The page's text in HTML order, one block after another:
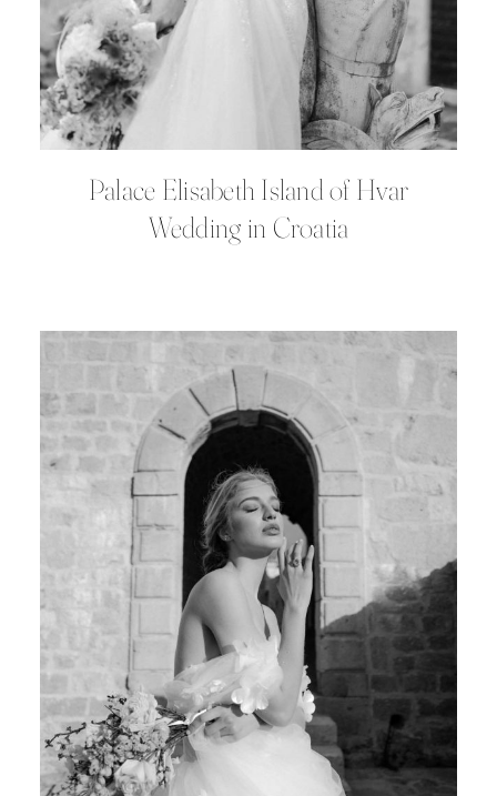
Palace Elisabeth Island of Hvar
Wedding in Croatia